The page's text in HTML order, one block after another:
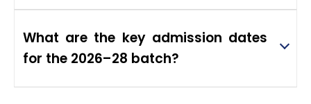
What are the key admission dates
for the 2026–28 batch?